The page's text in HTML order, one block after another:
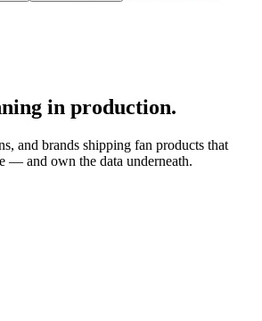
in production.
and brands shipping fan products that
— and own the data underneath.